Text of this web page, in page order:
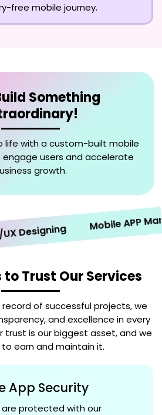
free mobile journey.
Something
life with a custom-built mobile
users and accelerate
growth.
Designing Mobile APP
to Trust Our Services
of successful projects, we
and excellence in every
trust is our biggest asset, and we
to earn and maintain it.
App Security
protected with our